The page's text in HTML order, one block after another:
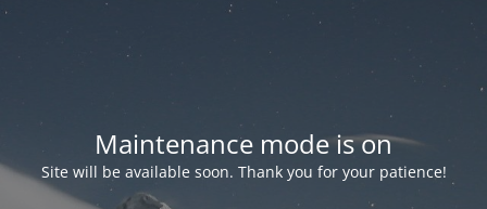
Maintenance mode is on
Site will be available soon. Thank you for your patience!